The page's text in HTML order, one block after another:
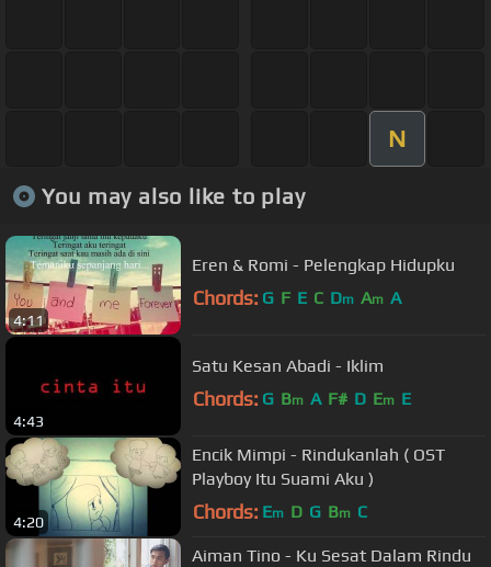
N
You may also like to play
4:11
Eren & Romi - Pelengkap Hidupku
Chords: G F E C Dm Am A
4:43
Satu Kesan Abadi - Iklim
Chords: G Bm A F# D Em E
4:20
Encik Mimpi - Rindukanlah ( OST
Playboy Itu Suami Aku )
Chords: Em D G Bm C
Aiman Tino - Ku Sesat Dalam Rindu